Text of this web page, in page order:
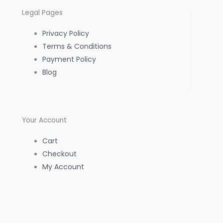
o
k
-
r
a p
Legal Pages
Privacy Policy
Terms & Conditions
Payment Policy
Blog
Your Account
Cart
Checkout
My Account